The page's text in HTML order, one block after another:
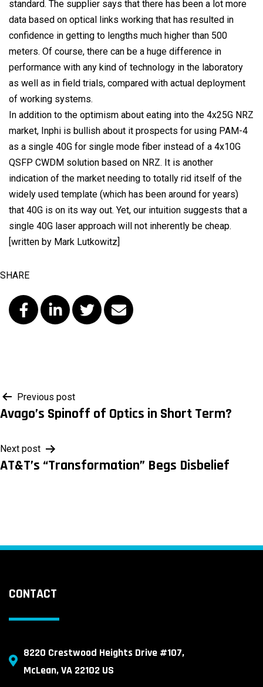
standard. The supplier says that there has been a lot more
data based on optical links working that has resulted in
confidence in getting to lengths much higher than 500
meters. Of course, there can be a huge difference in
performance with any kind of technology in the laboratory
as well as in field trials, compared with actual deployment
of working systems.
In addition to the optimism about eating into the 4x25G NRZ
market, Inphi is bullish about it prospects for using PAM-4
as a single 40G for single mode fiber instead of a 4x10G
QSFP CWDM solution based on NRZ. It is another
indication of the market needing to totally rid itself of the
widely used template (which has been around for years)
that 40G is on its way out. Yet, our intuition suggests that a
single 40G laser approach will not inherently be cheap.
[written by Mark Lutkowitz]
SHARE
Post
navigation
Previous post
Avago’s Spinoff of Optics in Short Term?
Next post
AT&T’s “Transformation” Begs Disbelief
CONTACT
8220 Crestwood Heights Drive #107,
McLean, VA 22102 US